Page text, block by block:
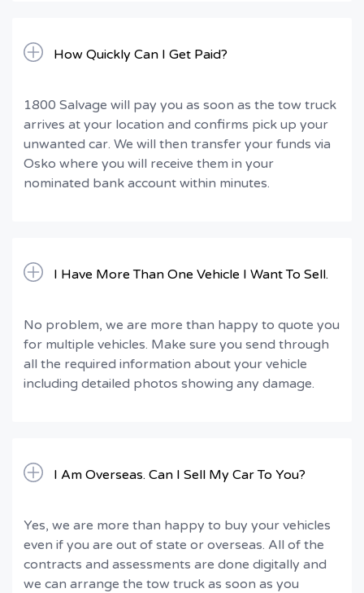
How Quickly Can I Get Paid?
1800 Salvage will pay you as soon as the tow truck
arrives at your location and confirms pick up your
unwanted car. We will then transfer your funds via
Osko where you will receive them in your
nominated bank account within minutes.
I Have More Than One Vehicle I Want To Sell.
No problem, we are more than happy to quote you
for multiple vehicles. Make sure you send through
all the required information about your vehicle
including detailed photos showing any damage.
I Am Overseas. Can I Sell My Car To You?
Yes, we are more than happy to buy your vehicles
even if you are out of state or overseas. All of the
contracts and assessments are done digitally and
we can arrange the tow truck as soon as you